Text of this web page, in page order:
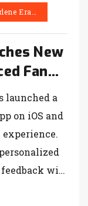
Erasmus
New
Fan
launched a
on iOS and
feedback will